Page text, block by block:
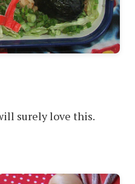
surely love this.